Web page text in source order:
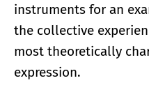
instruments for an
the collective
most theoretically
expression.